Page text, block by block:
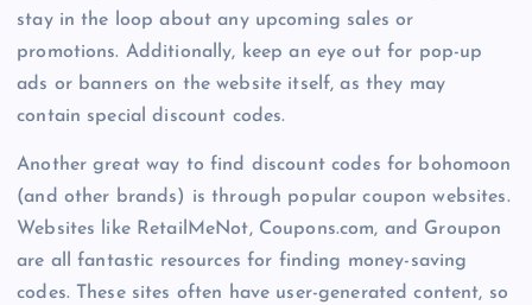
stay in the loop about any upcoming sales or
promotions. Additionally, keep an eye out for pop-up
ads or banners on the website itself, as they may
contain special discount codes.
Another great way to find discount codes for bohomoon
(and other brands) is through popular coupon websites.
Websites like RetailMeNot, Coupons.com, and Groupon
are all fantastic resources for finding money-saving
codes. These sites often have user-generated content, so